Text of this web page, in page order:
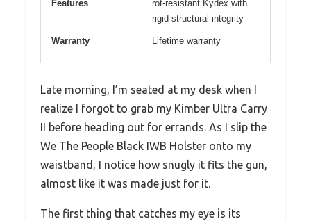
Features
rot-resistant Kydex with
rigid structural integrity
Warranty Lifetime warranty
Late morning, I’m seated at my desk when I
realize I forgot to grab my Kimber Ultra Carry
II before heading out for errands. As I slip the
We The People Black IWB Holster onto my
waistband, I notice how snugly it fits the gun,
almost like it was made just for it.
The first thing that catches my eye is its